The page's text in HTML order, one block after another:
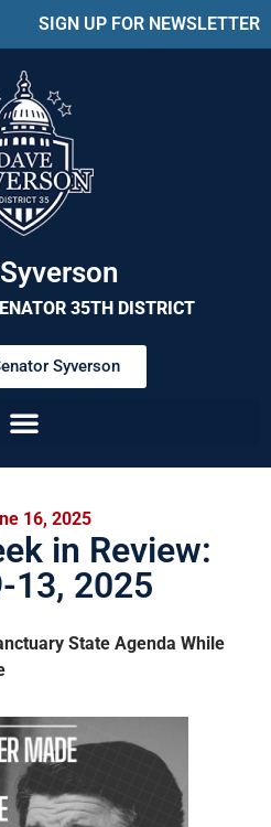
SIGN UP FOR NEWSLETTER
35TH DISTRICT
Syverson
16, 2025
in Review:
13, 2025
State Agenda While